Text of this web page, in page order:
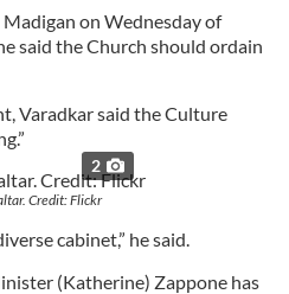
on Wednesday of
said the Church should ordain
Varadkar said the Culture
2
Credit: Flickr
cabinet,” he said.
(Katherine) Zappone has